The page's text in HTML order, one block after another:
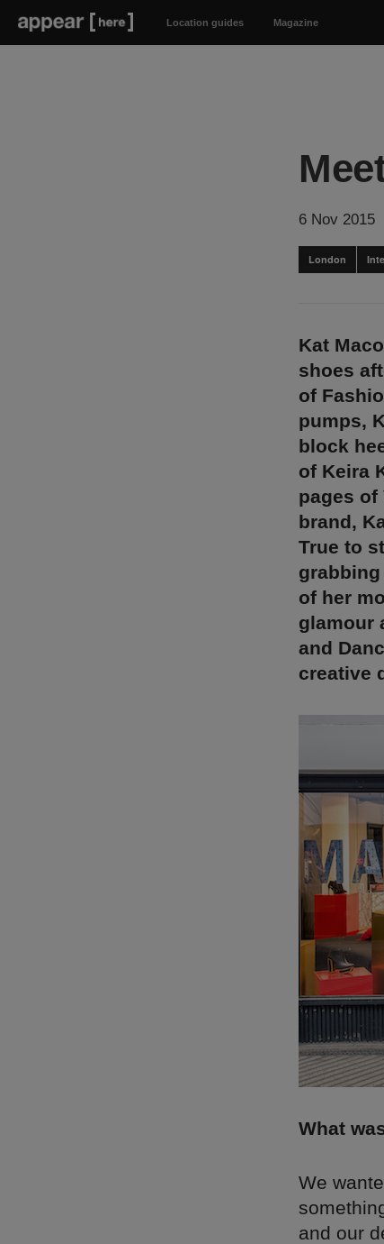
Location guides Magazine
6 Nov 2015
London
Kat
shoes
of
pumps,
block
of Keira
pages of
brand,
True to
of her
glamour
and
creative
What
We
and our